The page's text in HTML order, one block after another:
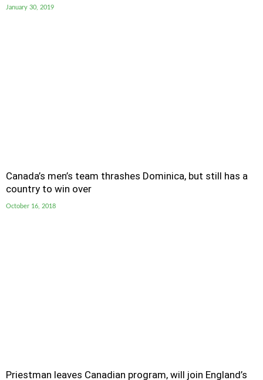
January 30, 2019
Canada’s men’s team thrashes Dominica, but still has a
country to win over
October 16, 2018
Priestman leaves Canadian program, will join England’s